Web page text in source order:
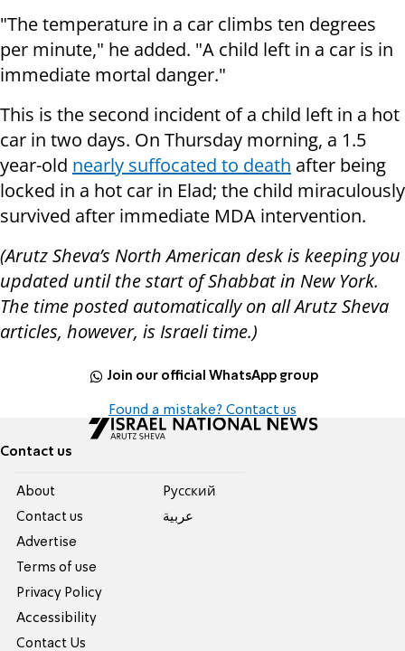
"The temperature in a car climbs ten degrees
per minute," he added. "A child left in a car is in
immediate mortal danger."
This is the second incident of a child left in a hot
car in two days. On Thursday morning, a 1.5
year-old nearly suffocated to death after being
locked in a hot car in Elad; the child miraculously
survived after immediate MDA intervention.
(Arutz Sheva’s North American desk is keeping you
updated until the start of Shabbat in New York.
The time posted automatically on all Arutz Sheva
articles, however, is Israeli time.)
Join our official WhatsApp group
Found a mistake? Contact us
Contact us
About
Contact us
Advertise
Terms of use
Privacy Policy
Accessibility
Contact Us
Pусский
عربية